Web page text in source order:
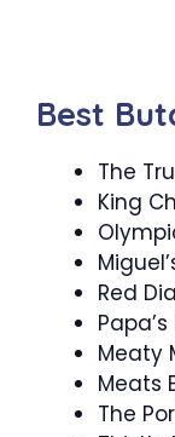
Best
The
King
Red
Meaty
Meats
The